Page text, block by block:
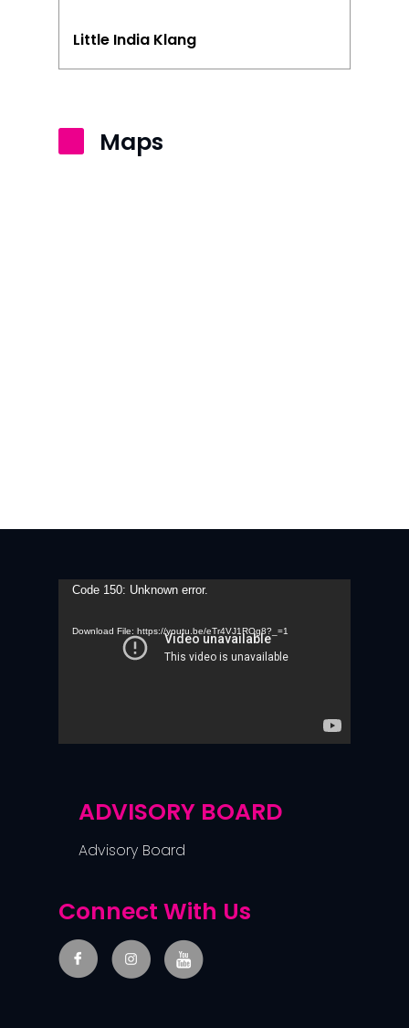
Little India Klang
Maps
Video
Code 150: Unknown error.
Download File: https://youtu.be/eTr4VJ1ROg8?_=1
ADVISORY BOARD
Advisory Board
Connect With Us